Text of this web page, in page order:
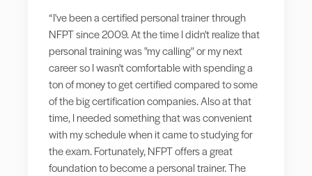
“I've been a certified personal trainer through
NFPT since 2009. At the time I didn't realize that
personal training was "my calling" or my next
career so I wasn't comfortable with spending a
ton of money to get certified compared to some
of the big certification companies. Also at that
time, I needed something that was convenient
with my schedule when it came to studying for
the exam. Fortunately, NFPT offers a great
foundation to become a personal trainer. The